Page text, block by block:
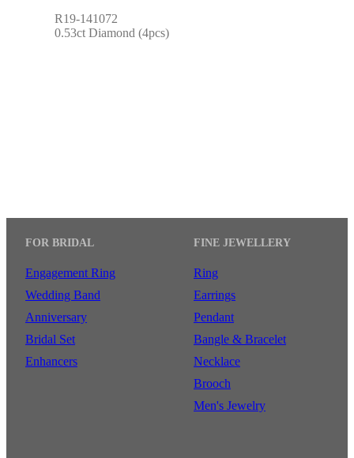
R19-141072
0.53ct Diamond (4pcs)
FOR BRIDAL
Engagement Ring
Wedding Band
Anniversary
Bridal Set
Enhancers
FINE JEWELLERY
Ring
Earrings
Pendant
Bangle & Bracelet
Necklace
Brooch
Men's Jewelry